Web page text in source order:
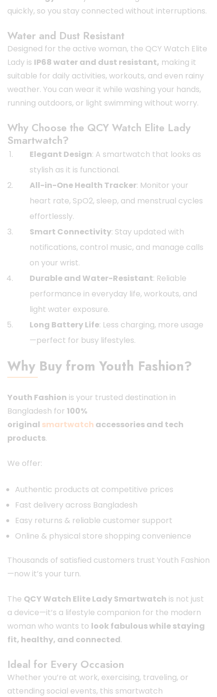
quickly, so you stay connected without interruptions.
Water and Dust Resistant
Designed for the active woman, the QCY Watch Elite
Lady is IP68 water and dust resistant, making it
suitable for daily activities, workouts, and even rainy
weather. You can wear it while washing your hands,
running outdoors, or light swimming without worry.
Why Choose the QCY Watch Elite Lady
Smartwatch?
Elegant Design: A smartwatch that looks as
stylish as it is functional.
All-in-One Health Tracker: Monitor your
heart rate, SpO2, sleep, and menstrual cycles
effortlessly.
Smart Connectivity: Stay updated with
notifications, control music, and manage calls
on your wrist.
Durable and Water-Resistant: Reliable
performance in everyday life, workouts, and
light water exposure.
Long Battery Life: Less charging, more usage
—perfect for busy lifestyles.
Why Buy from Youth Fashion?
Youth Fashion is your trusted destination in
Bangladesh for 100%
original smartwatch accessories and tech
products.
We offer:
Authentic products at competitive prices
Fast delivery across Bangladesh
Easy returns & reliable customer support
Online & physical store shopping convenience
Thousands of satisfied customers trust Youth Fashion
—now it’s your turn.
The QCY Watch Elite Lady Smartwatch is not just
a device—it’s a lifestyle companion for the modern
woman who wants to look fabulous while staying
fit, healthy, and connected.
Ideal for Every Occasion
Whether you’re at work, exercising, traveling, or
attending social events, this smartwatch